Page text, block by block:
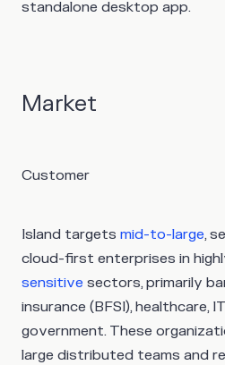
standalone desktop app.
Market
Customer
Island targets mid-to-large,
cloud-first enterprises in
sensitive sectors, primarily
insurance (BFSI), healthcare,
government. These
large distributed teams and